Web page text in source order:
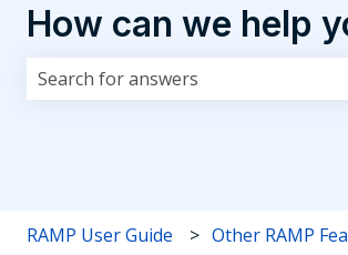
How can we help
RAMP User Guide Other RAMP